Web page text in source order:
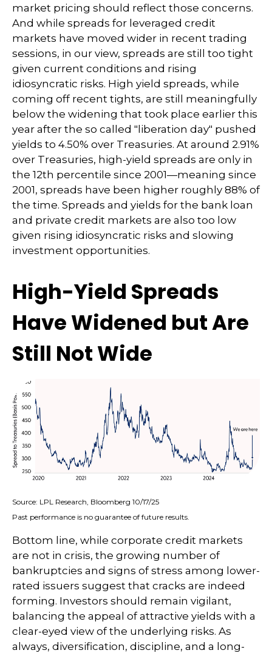
market pricing should reflect those concerns.
And while spreads for leveraged credit
markets have moved wider in recent trading
sessions, in our view, spreads are still too tight
given current conditions and rising
idiosyncratic risks. High yield spreads, while
coming off recent tights, are still meaningfully
below the widening that took place earlier this
year after the so called "liberation day" pushed
yields to 4.50% over Treasuries. At around 2.91%
over Treasuries, high-yield spreads are only in
the 12th percentile since 2001—meaning since
2001, spreads have been higher roughly 88% of
the time. Spreads and yields for the bank loan
and private credit markets are also too low
given rising idiosyncratic risks and slowing
investment opportunities.
High-Yield Spreads
Have Widened but Are
Still Not Wide
Source: LPL Research, Bloomberg 10/17/25
Past performance is no guarantee of future results.
Bottom line, while corporate credit markets
are not in crisis, the growing number of
bankruptcies and signs of stress among lower-
rated issuers suggest that cracks are indeed
forming. Investors should remain vigilant,
balancing the appeal of attractive yields with a
clear-eyed view of the underlying risks. As
always, diversification, discipline, and a long-